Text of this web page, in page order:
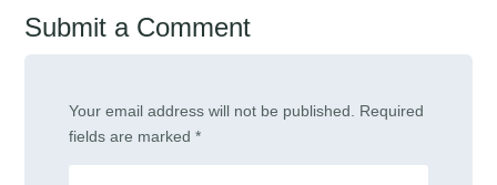
Submit a Comment
Your email address will not be published.
Required
fields are marked*